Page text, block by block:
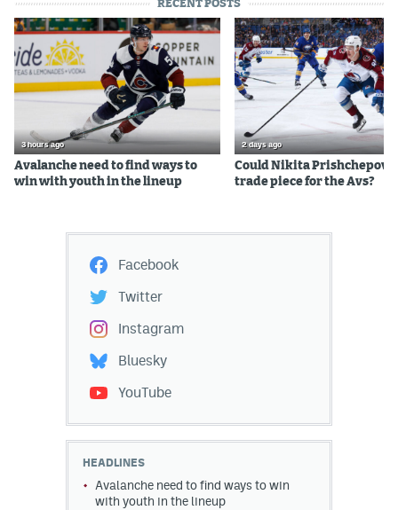
RECENT POSTS
3 hours ago
Avalanche need to find ways to
win with youth in the lineup
2 days ago
Could Nikita Prishchepov
trade piece for the Avs?
Facebook
Twitter
Instagram
Bluesky
YouTube
HEADLINES
Avalanche need to find ways to win
with youth in the lineup